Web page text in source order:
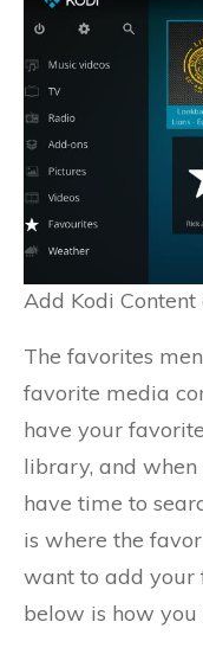
Add Kodi
The favorites
favorite media
have your
library, and when
have time to
is where the
want to add your
below is how you